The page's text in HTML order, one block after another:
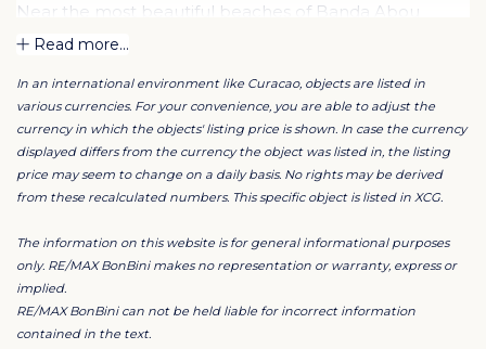
Near the most beautiful beaches of Banda Abou
Its central position makes it ideal for year-round living
Plot Highlights
This plot is exceptionally well located within the
community:
Elevated terrain with a refreshing constant breeze
Ideal orientation for natural ventilation
Unique potential to build a rooftop terrace with dual
ocean views
Read more...
In an international environment like Curacao, objects are listed in
various currencies. For your convenience, you are able to adjust the
currency in which the objects' listing price is shown. In case the currency
displayed differs from the currency the object was listed in, the listing
price may seem to change on a daily basis. No rights may be derived
from these recalculated numbers. This specific object is listed in XCG.
The information on this website is for general informational purposes
only. RE/MAX BonBini makes no representation or warranty, express or
implied.
RE/MAX BonBini can not be held liable for incorrect information
contained in the text.